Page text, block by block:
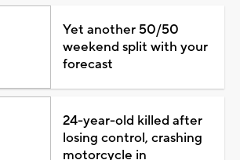
Yet another 50/50
weekend split with your
forecast
24-year-old killed after
losing control, crashing
motorcycle in